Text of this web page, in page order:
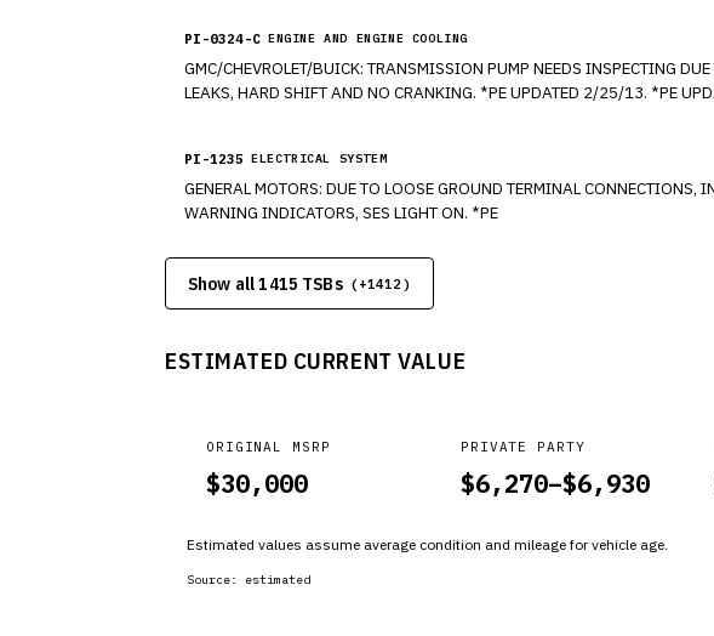
PI-0324-C ENGINE AND ENGINE COOLING
GMC/CHEVROLET/BUICK: TRANSMISSION PUMP NEEDS INSPECTING DUE TO ENGINE CRANKING BUT FAILS TO START, HAS NO FORWARD, NO REVERSE, TRANSMISSION
PI-1235 ELECTRICAL SYSTEM
GENERAL MOTORS: DUE TO LOOSE GROUND TERMINAL CONNECTIONS, IN SOME VEHICLES AND TRUCKS EXPERIENCE, ACCESSORIES MALFUNCTIONS, DIC MESSAGES, IPC
WARNING INDICATORS, SES LIGHT ON. *PE
Show all 1415 TSBs (+1412 )
ESTIMATED CURRENT VALUE
ORIGINAL MSRP
$30,000
PRIVATE PARTY
$6,270–$6,930
Estimated values assume average condition and mileage for vehicle age.
Source: estimated